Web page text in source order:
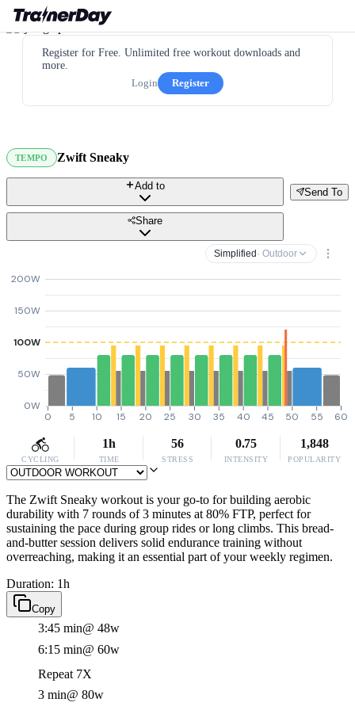
Register for Free. Unlimited free workout downloads and
more.
Login
Register
TEMPO Zwift Sneaky
Send To
Add to
Share
Simplified · Outdoor
0W
50W
100W
150W
200W
0 5 10 15 20 25 30 35 40 45 50 55 60
CYCLING
1h
TIME
56
STRESS
0.75
INTENSITY
1,848
POPULARITY
The Zwift Sneaky workout is your go-to for building aerobic
durability with 7 rounds of 3 minutes at 80% FTP, perfect for
sustaining the pace during group rides or long climbs. This bread-
and-butter session delivers solid endurance training without
overreaching, making it an essential part of your weekly regimen.
Duration: 1h
Copy
3:45 min@ 48w
6:15 min@ 60w
Repeat 7X
3 min@ 80w